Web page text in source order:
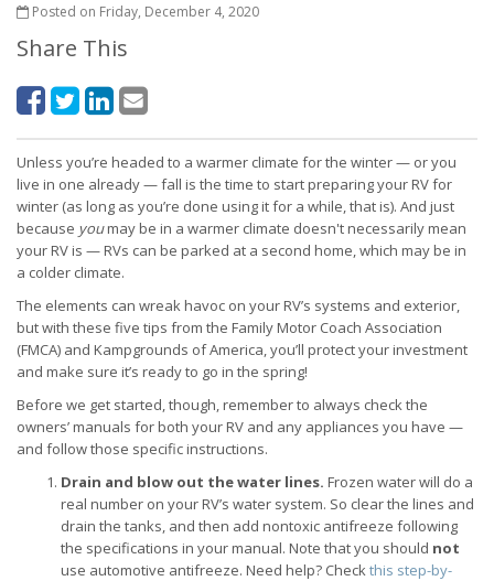
Posted on Friday, December 4, 2020
Share This
Unless you’re headed to a warmer climate for the winter — or you
live in one already — fall is the time to start preparing your RV for
winter (as long as you’re done using it for a while, that is). And just
because youmay be in a warmer climate doesn't necessarily mean
your RV is — RVs can be parked at a second home, which may be in
a colder climate.
The elements can wreak havoc on your RV’s systems and exterior,
but with these five tips from the Family Motor Coach Association
(FMCA) and Kampgrounds of America, you’ll protect your investment
and make sure it’s ready to go in the spring!
Before we get started, though, remember to always check the
owners’ manuals for both your RV and any appliances you have —
and follow those specific instructions.
Drain and blow out the water lines. Frozen water will do a
real number on your RV’s water system. So clear the lines and
drain the tanks, and then add nontoxic antifreeze following
the specifications in your manual. Note that you should not
use automotive antifreeze. Need help? Checkthis step-by-